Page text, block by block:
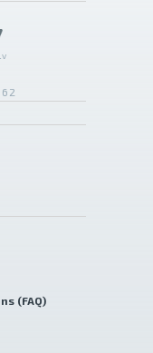
(FAQ)